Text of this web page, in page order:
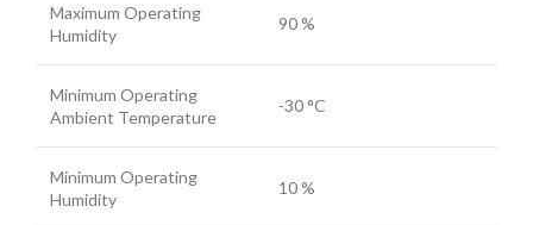
Maximum Operating
Humidity
90 %
Minimum Operating
Ambient Temperature
-30 °C
Minimum Operating
Humidity
10 %